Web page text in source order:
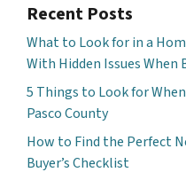
Recent Posts
What to Look for in a
With Hidden Issues When
5 Things to Look for
Pasco County
How to Find the Perfect
Buyer’s Checklist